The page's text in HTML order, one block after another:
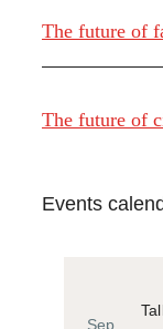
The future of
The future of
Events
Sep